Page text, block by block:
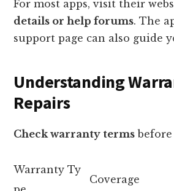
For most apps, visit their
details or help forums. The
support page can also guide
Understanding
Repairs
Check warranty terms before
Warranty Ty
Coverage